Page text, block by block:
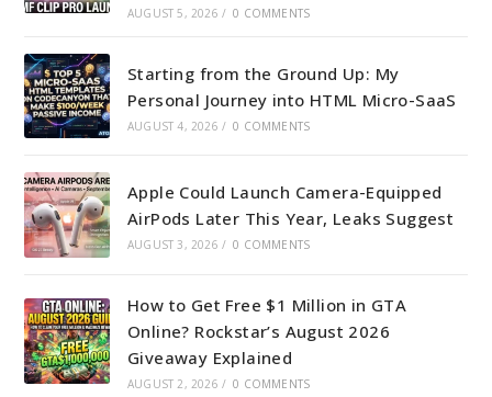
AUGUST 5, 2026 / 0 COMMENTS
Starting from the Ground Up: My
Personal Journey into HTML Micro-SaaS
AUGUST 4, 2026 / 0 COMMENTS
Apple Could Launch Camera-Equipped
AirPods Later This Year, Leaks Suggest
AUGUST 3, 2026 / 0 COMMENTS
How to Get Free $1 Million in GTA
Online? Rockstar’s August 2026
Giveaway Explained
AUGUST 2, 2026 / 0 COMMENTS